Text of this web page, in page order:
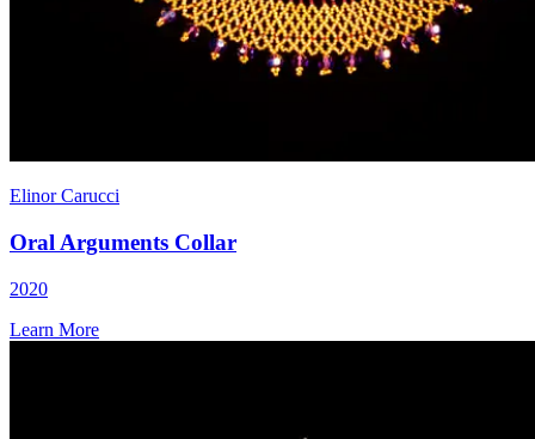
Elinor Carucci
Oral Arguments Collar
2020
Learn More